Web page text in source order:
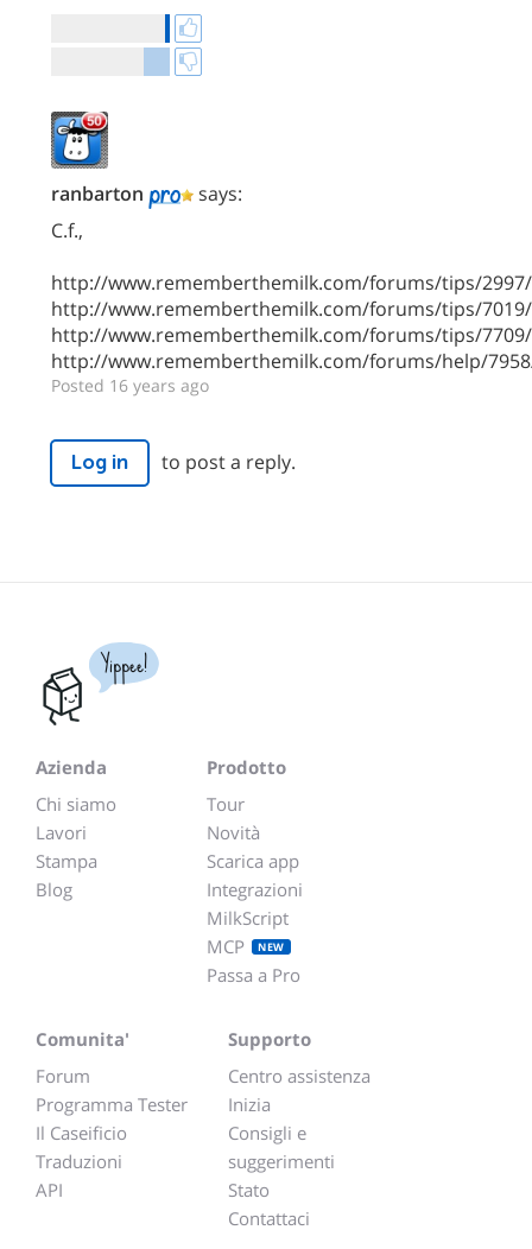
ranbarton
says:
C.f.,
http://www.rememberthemilk.com/forums/tips/
http://www.rememberthemilk.com/forums/tips/
http://www.rememberthemilk.com/forums/tips/
http://www.rememberthemilk.com/forums/help/
Posted 16 years ago
Log in to post a reply.
Yippee!
Azienda
Chi siamo
Lavori
Stampa
Blog
Prodotto
Tour
Novità
Scarica app
Integrazioni
MilkScript
MCP
NEW
Passa a Pro
Comunita'
Forum
Programma Tester
Il Caseificio
Traduzioni
API
Supporto
Centro assistenza
Inizia
Consigli e
suggerimenti
Stato
Contattaci